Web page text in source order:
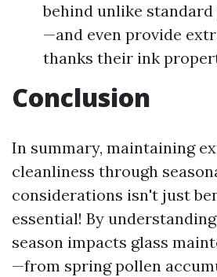
behind unlike
—and even provide
thanks their ink
Conclusion
In summary, maintaining
cleanliness through
considerations isn't just
essential! By
season impacts glass
—from spring pollen